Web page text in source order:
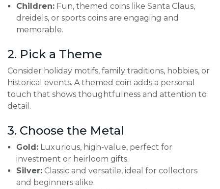
Children: Fun, themed coins like Santa Claus,
dreidels, or sports coins are engaging and
memorable.
2. Pick a Theme
Consider holiday motifs, family traditions, hobbies, or
historical events. A themed coin adds a personal
touch that shows thoughtfulness and attention to
detail.
3. Choose the Metal
Gold: Luxurious, high-value, perfect for
investment or heirloom gifts.
Silver: Classic and versatile, ideal for collectors
and beginners alike.